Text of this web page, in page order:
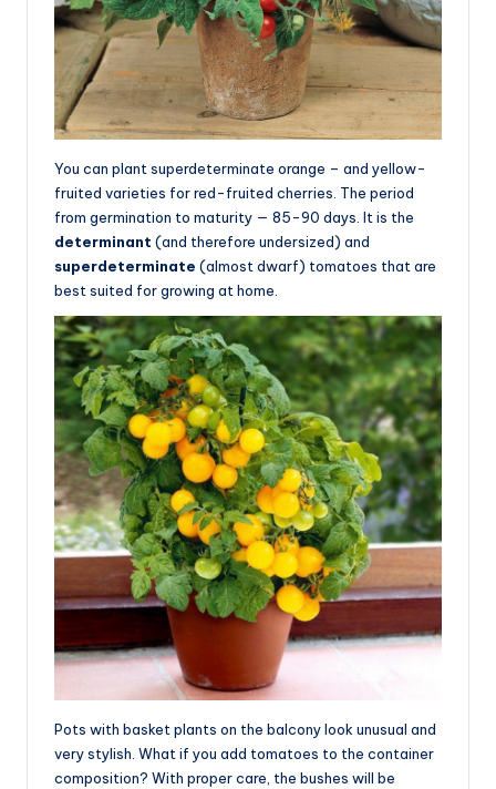
You can plant superdeterminate orange – and yellow-
fruited varieties for red-fruited cherries. The period
from germination to maturity — 85-90 days. It is the
determinant (and therefore undersized) and
superdeterminate (almost dwarf) tomatoes that are
best suited for growing at home.
Pots with basket plants on the balcony look unusual and
very stylish. What if you add tomatoes to the container
composition? With proper care, the bushes will be